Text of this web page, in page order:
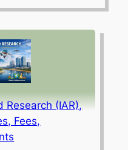
Research (IAR),
Fees,